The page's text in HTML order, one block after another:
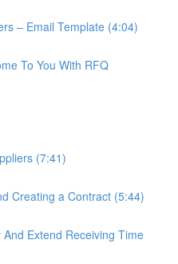
– Email Template (4:04)
To You With RFQ
(7:41)
Creating a Contract (5:44)
Extend Receiving Time